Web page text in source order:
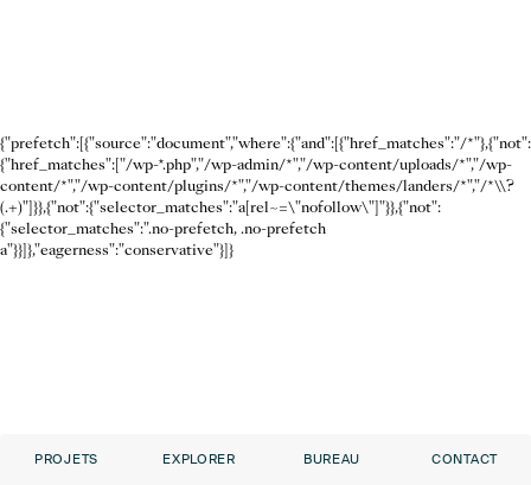
PROJETS EXPLORER BUREAU CONTACT
{"prefetch":[{"source":"document","where":{"and":[{"href_matches":"/*"},{"not":
{"href_matches":["/wp-*.php","/wp-admin/*","/wp-content/uploads/*","/wp-
content/*","/wp-content/plugins/*","/wp-content/themes/landers/*","/*\\?
(.+)"]}},{"not":{"selector_matches":"a[rel~=\"nofollow\"]"}},{"not":
{"selector_matches":".no-prefetch, .no-prefetch
a"}}]},"eagerness":"conservative"}]}